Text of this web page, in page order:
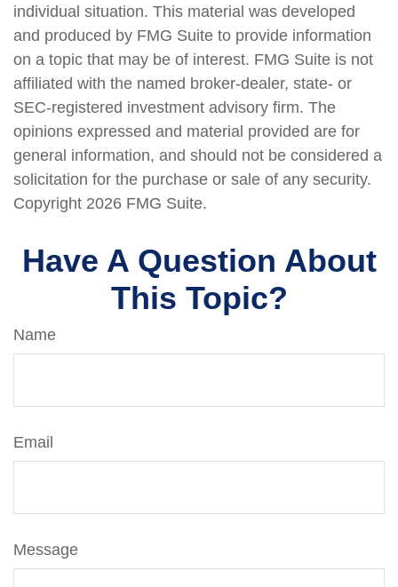
individual situation. This material was developed
and produced by FMG Suite to provide information
on a topic that may be of interest. FMG Suite is not
affiliated with the named broker-dealer, state- or
SEC-registered investment advisory firm. The
opinions expressed and material provided are for
general information, and should not be considered a
solicitation for the purchase or sale of any security.
Copyright 2026 FMG Suite.
Have A Question About
This Topic?
Name
Email
Message